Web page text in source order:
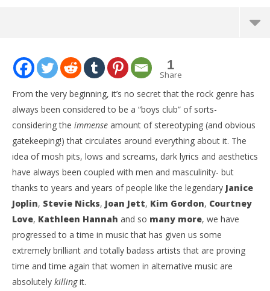
NOW VIEWING
TOP TRAILBLAZING WOMEN IN THE ALT SCENE RIGHT
NOW
March
8,
Gina
1
Share
From the very beginning, it’s no secret that the rock genre has
always been considered to be a “boys club” of sorts-
considering the immense amount of stereotyping (and obvious
gatekeeping!) that circulates around everything about it. The
idea of mosh pits, lows and screams, dark lyrics and aesthetics
have always been coupled with men and masculinity- but
thanks to years and years of people like the legendary Janice
Joplin, Stevie Nicks, Joan Jett, Kim Gordon, Courtney
Love, Kathleen Hannah and so many more, we have
progressed to a time in music that has given us some
extremely brilliant and totally badass artists that are proving
time and time again that women in alternative music are
absolutely killingit.